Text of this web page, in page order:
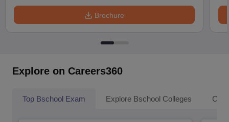
Brochure
Explore on Careers360
Top Bschool Exam Explore Bschool Colleges